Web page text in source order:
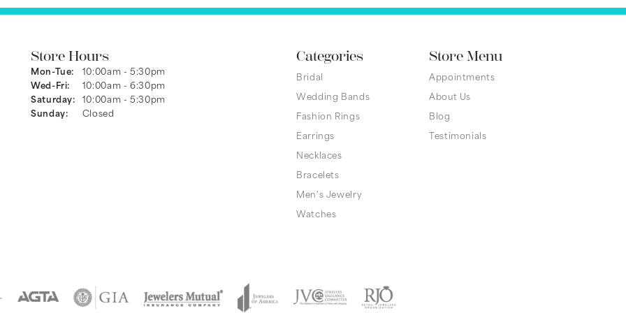
Store Hours
Mon-Tue: Monday - Tuesday:
10:00am - 5:30pm
Wed-Fri: Wednesday - Friday:
10:00am - 6:30pm
Saturday:
10:00am - 5:30pm
Sunday:
Closed
Categories
Bridal
Wedding Bands
Fashion Rings
Earrings
Necklaces
Bracelets
Men's Jewelry
Watches
Store Menu
Appointments
About Us
Blog
Testimonials